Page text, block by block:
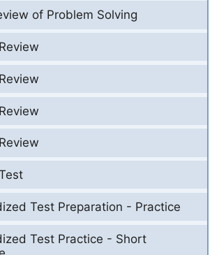
of Problem Solving
Test Preparation - Practice
Test Practice - Short